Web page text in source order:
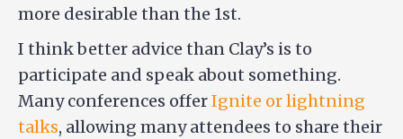
more desirable than the 1st.
I think better advice than Clay’s is to
participate and speak about something.
Many conferences offerIgnite or lightning
talks, allowing many attendees to share their